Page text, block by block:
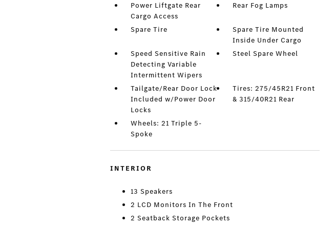
Power Liftgate Rear
Cargo Access
Rear Fog Lamps
Spare Tire
Spare Tire Mounted
Inside Under Cargo
Speed Sensitive Rain
Detecting Variable
Intermittent Wipers
Steel Spare Wheel
Tailgate/Rear Door Lock
Included w/Power Door
Locks
Tires: 275/45R21 Front
& 315/40R21 Rear
Wheels: 21 Triple 5-
Spoke
INTERIOR
13 Speakers
2 LCD Monitors In The Front
2 Seatback Storage Pockets